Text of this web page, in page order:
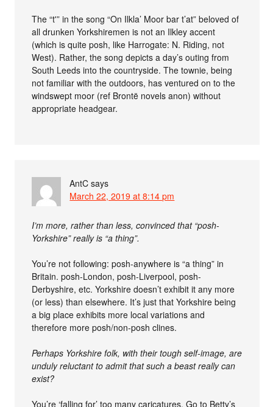
The “t'” in the song “On Ilkla’ Moor bar t’at” beloved of
all drunken Yorkshiremen is not an Ilkley accent
(which is quite posh, like Harrogate: N. Riding, not
West). Rather, the song depicts a day’s outing from
South Leeds into the countryside. The townie, being
not familiar with the outdoors, has ventured on to the
windswept moor (ref Brontë novels anon) without
appropriate headgear.
AntC says
March 22, 2019 at 8:14 pm
I’m more, rather than less, convinced that “posh-
Yorkshire” really is “a thing”.
You’re not following: posh-anywhere is “a thing” in
Britain. posh-London, posh-Liverpool, posh-
Derbyshire, etc. Yorkshire doesn’t exhibit it any more
(or less) than elsewhere. It’s just that Yorkshire being
a big place exhibits more local variations and
therefore more posh/non-posh clines.
Perhaps Yorkshire folk, with their tough self-image, are
unduly reluctant to admit that such a beast really can
exist?
You’re ‘falling for’ too many caricatures. Go to Betty’s